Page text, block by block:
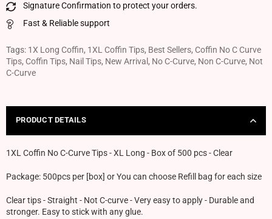
Signature Confirmation to protect your orders.
Fast & Reliable support
Tags: 1X Long Coffin, 1XL Coffin Tips, Best Sellers, Coffin No C Curve
Tips, Coffin Tips, Nail Tips, New Arrival , No C-Curve, Non C-Curve, Not
C-Curve
PRODUCT DETAILS
1XL Coffin No C-Curve Tips - XL Long - Box of 500 pcs - Clear
Package: 500pcs per [box] or You can choose Refill bag for each size
Clear tips - Straight - Not C-curve - Very easy to apply - Durable and
stronger. Easy to stick with any glue.